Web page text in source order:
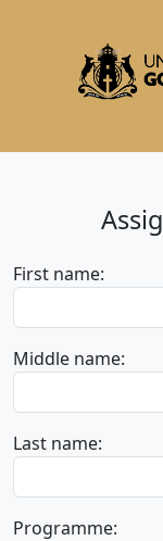
First name:
Middle name:
Last name:
Programme: